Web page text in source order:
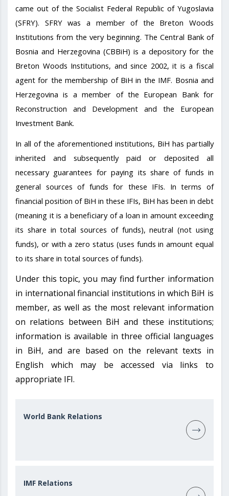
came out of the Socialist Federal Republic of Yugoslavia
(SFRY). SFRY was a member of the Breton Woods
Institutions from the very beginning. The Central Bank of
Bosnia and Herzegovina (CBBiH) is a depository for the
Breton Woods Institutions, and since 2002, it is a fiscal
agent for the membership of BiH in the IMF. Bosnia and
Herzegovina is a member of the European Bank for
Reconstruction and Development and the European
Investment Bank.
In all of the aforementioned institutions, BiH has partially
inherited and subsequently paid or deposited all
necessary guarantees for paying its share of funds in
general sources of funds for these IFIs. In terms of
financial position of BiH in these IFIs, BiH has been in debt
(meaning it is a beneficiary of a loan in amount exceeding
its share in total sources of funds), neutral (not using
funds), or with a zero status (uses funds in amount equal
to its share in total sources of funds).
Under this topic, you may find further information
in international financial institutions in which BiH is
member, as well as the most relevant information
on relations between BiH and these institutions;
information is available in three official languages
in BiH, and are based on the relevant texts in
English which may be accessed via links to
appropriate IFI.
World Bank Relations
IMF Relations